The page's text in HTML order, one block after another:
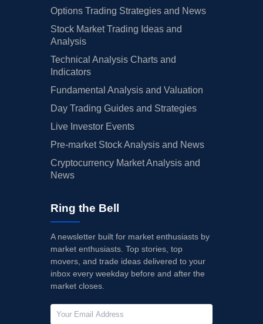
Options Trading Strategies and News
Stock Market Trading Ideas and
Analysis
Technical Analysis Charts and
Indicators
Fundamental Analysis and Valuation
Day Trading Guides and Strategies
Live Investor Events
Pre-market Stock Analysis and News
Cryptocurrency Market Analysis and
News
Ring the Bell
A newsletter built for market enthusiasts by
market enthusiasts. Top stories, top
movers, and trade ideas delivered to your
inbox every weekday before and after the
market closes.